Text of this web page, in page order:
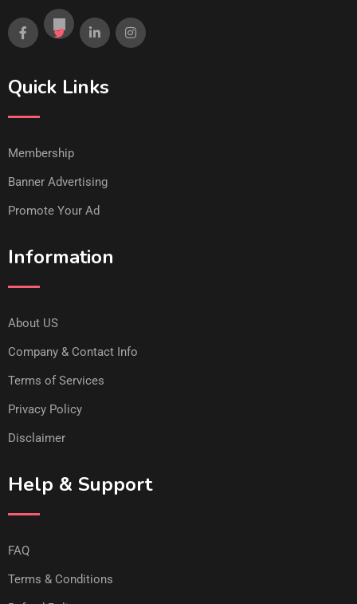
Quick Links
Membership
Banner Advertising
Promote Your Ad
Information
About US
Company & Contact Info
Terms of Services
Privacy Policy
Disclaimer
Help & Support
FAQ
Terms & Conditions